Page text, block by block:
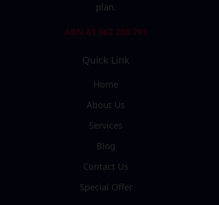
plan.
ABN 83 662 208 791
Quick Link
Home
About Us
Services
Blog
Contact Us
Special Offer